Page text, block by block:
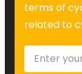
terms of
related to